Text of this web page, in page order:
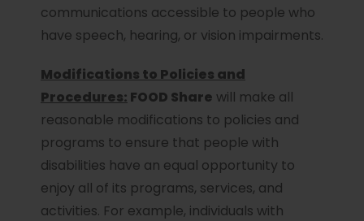
communications accessible to people who
have speech, hearing, or vision impairments.
Modifications to Policies and
Procedures: FOOD Share will make all
reasonable modifications to policies and
programs to ensure that people with
disabilities have an equal opportunity to
enjoy all of its programs, services, and
activities. For example, individuals with